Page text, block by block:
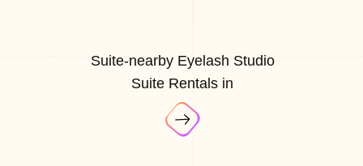
Suite-nearby Eyelash Studio
Suite Rentals in